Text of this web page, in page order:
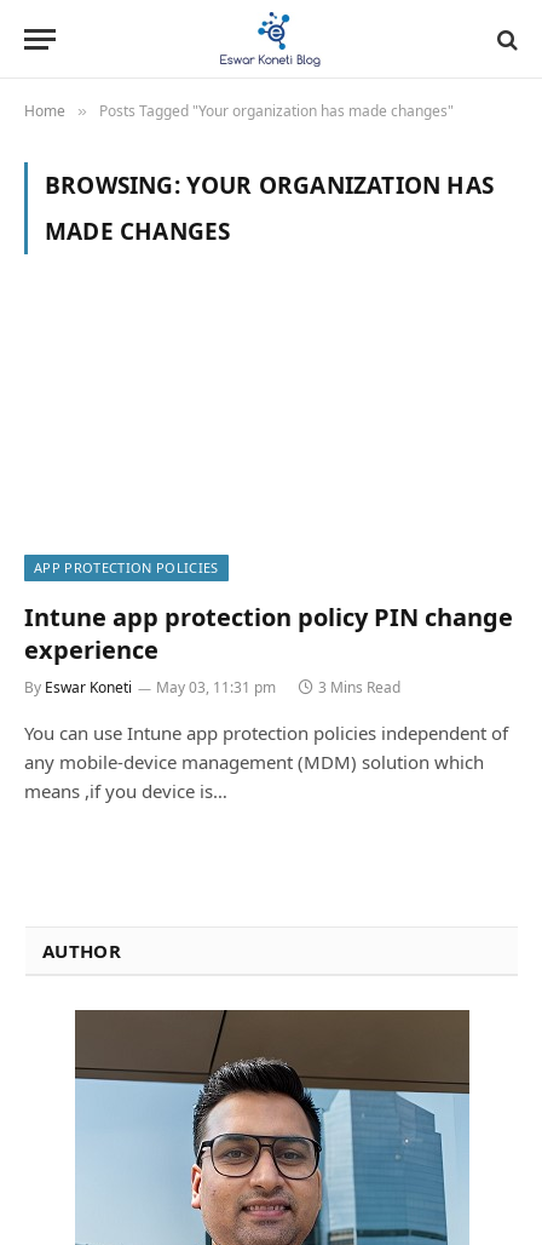
Home » Posts Tagged "Your organization has made changes"
BROWSING:YOUR ORGANIZATION HAS
MADE CHANGES
APP PROTECTION POLICIES
Intune app protection policy PIN change
experience
By Eswar Koneti May 03, 11:31 pm 3 Mins Read
You can use Intune app protection policies independent of
any mobile-device management (MDM) solution which
means ,if you device is…
AUTHOR